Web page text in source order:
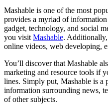
Mashable is one of the most
provides a myriad of
gadget, technology, and social
you visit Mashable.
online videos, web developing,
You’ll discover that Mashable
marketing and resource tools if
lines. Simply put, Mashable is
information surrounding news,
of other subjects.